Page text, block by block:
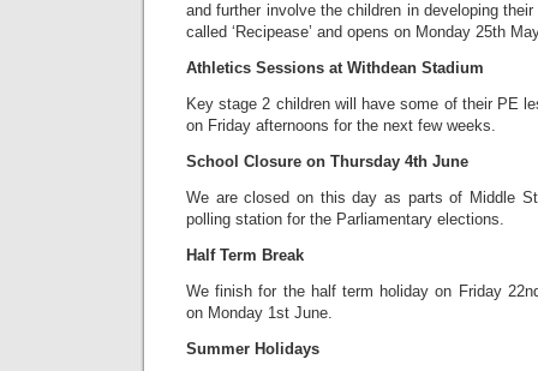
and further involve the children in developing
called ‘Recipease’ and opens on Monday 25th
Athletics Sessions at Withdean Stadium
Key stage 2 children will have some of their PE
on Friday afternoons for the next few weeks.
School Closure on Thursday 4th June
We are closed on this day as parts of Middle
polling station for the Parliamentary elections.
Half Term Break
We finish for the half term holiday on Friday
on Monday 1st June.
Summer Holidays